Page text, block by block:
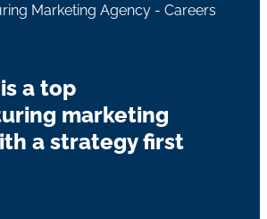
Marketing Agency - Careers
a top
marketing
a strategy first